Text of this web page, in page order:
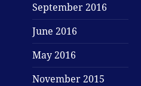
September 2016
June 2016
May 2016
November 2015